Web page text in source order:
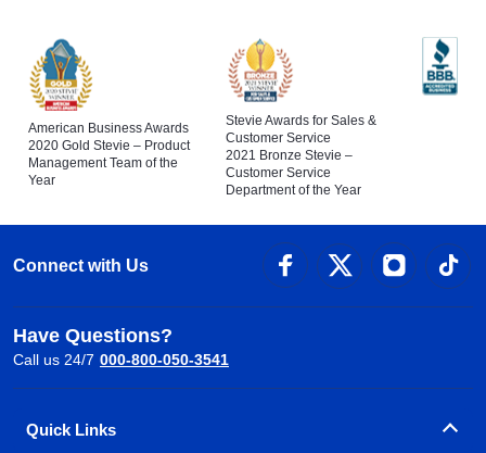
American Business Awards
2020 Gold Stevie – Product
Management Team of the
Year
Stevie Awards for Sales &
Customer Service
2021 Bronze Stevie –
Customer Service
Department of the Year
Connect with Us
Have Questions?
Call us 24/7 000-800-050-3541
Quick Links